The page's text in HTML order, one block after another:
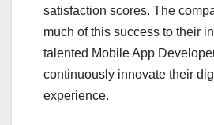
satisfaction scores. The
much of this success to their
talented Mobile App
continuously innovate their
experience.